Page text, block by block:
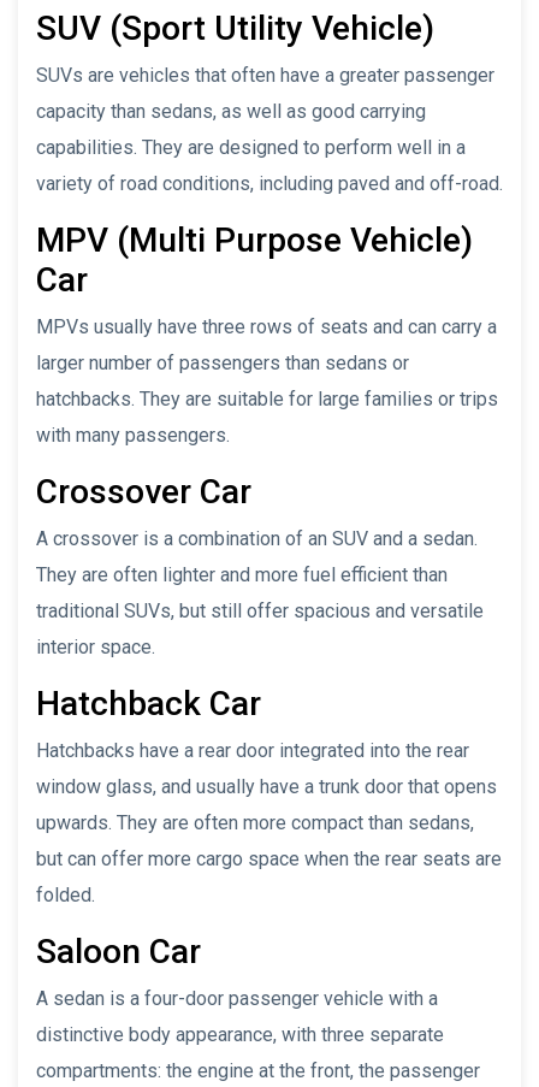
SUV (Sport Utility Vehicle)
SUVs are vehicles that often have a greater passenger
capacity than sedans, as well as good carrying
capabilities. They are designed to perform well in a
variety of road conditions, including paved and off-road.
MPV (Multi Purpose Vehicle)
Car
MPVs usually have three rows of seats and can carry a
larger number of passengers than sedans or
hatchbacks. They are suitable for large families or trips
with many passengers.
Crossover Car
A crossover is a combination of an SUV and a sedan.
They are often lighter and more fuel efficient than
traditional SUVs, but still offer spacious and versatile
interior space.
Hatchback Car
Hatchbacks have a rear door integrated into the rear
window glass, and usually have a trunk door that opens
upwards. They are often more compact than sedans,
but can offer more cargo space when the rear seats are
folded.
Saloon Car
A sedan is a four-door passenger vehicle with a
distinctive body appearance, with three separate
compartments: the engine at the front, the passenger